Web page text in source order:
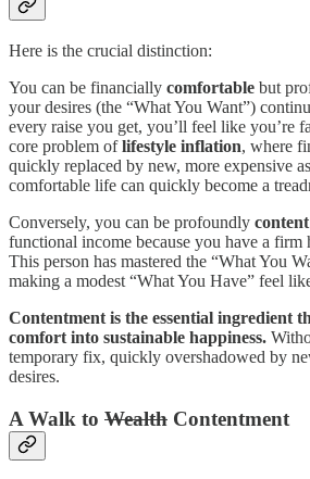
Here is the crucial distinction:
You can be financially comfortable but
your desires (the “What You Want”)
every raise you get, you’ll feel like you’re
core problem oflifestyle inflation, where
quickly replaced by new, more expensive
comfortable life can quickly become a
Conversely, you can be profoundly content
functional income because you have a firm
This person has mastered the “What You
making a modest “What You Have” feel
Contentment is the essential ingredient
comfort into sustainable happiness.
temporary fix, quickly overshadowed by
desires.
A Walk to Wealth Contentment